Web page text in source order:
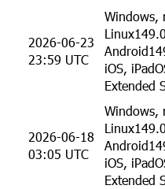
2026-06-23
23:59 UTC
Windows,
iOS,
Extended
2026-06-18
03:05 UTC
Windows,
iOS,
Extended